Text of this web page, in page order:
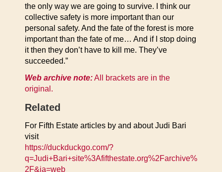
the only way we are going to survive. I think our
collective safety is more important than our
personal safety. And the fate of the forest is more
important than the fate of me… And if I stop doing
it then they don’t have to kill me. They’ve
succeeded.”
Web archive note:All brackets are in the
original.
Related
For Fifth Estate articles by and about Judi Bari
visit
https://duckduckgo.com/?
q=Judi+Bari+site%3Afifthestate.org%2Farchive%
2F&ia=web